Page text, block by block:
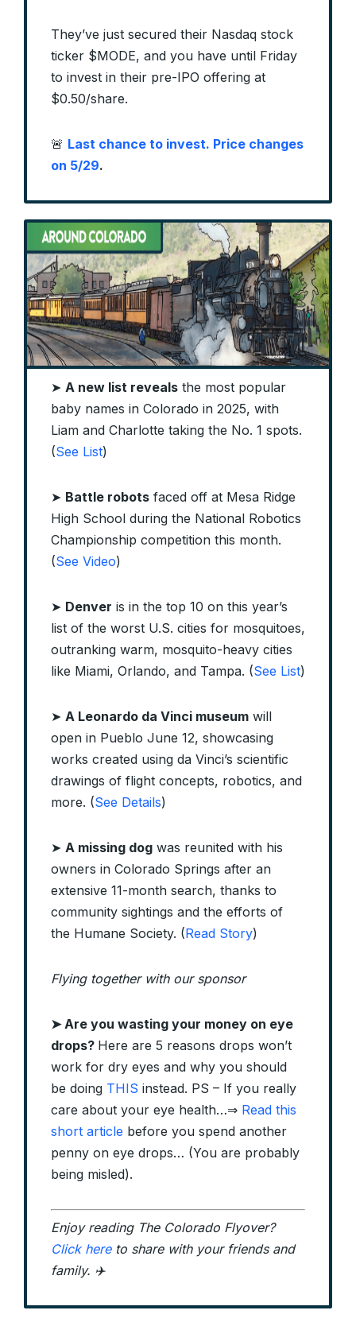
They’ve just secured their Nasdaq stock
ticker $MODE, and you have until Friday
to invest in their pre-IPO offering at
$0.50/share.
🚨 Last chance to invest. Price changes
on 5/29.
➤ A new list reveals the most popular
baby names in Colorado in 2025, with
Liam and Charlotte taking the No. 1 spots.
(See List)
➤ Battle robots faced off at Mesa Ridge
High School during the National Robotics
Championship competition this month.
(See Video)
➤ Denver is in the top 10 on this year’s
list of the worst U.S. cities for mosquitoes,
outranking warm, mosquito-heavy cities
like Miami, Orlando, and Tampa. (See List)
➤ A Leonardo da Vinci museum will
open in Pueblo June 12, showcasing
works created using da Vinci’s scientific
drawings of flight concepts, robotics, and
more. (See Details)
➤ A missing dog was reunited with his
owners in Colorado Springs after an
extensive 11-month search, thanks to
community sightings and the efforts of
the Humane Society. (Read Story)
Flying together with our sponsor
➤Are you wasting your money on eye
drops? Here are 5 reasons drops won’t
work for dry eyes and why you should
be doing THIS instead. PS – If you really
care about your eye health…⇒ Read this
short article before you spend another
penny on eye drops… (You are probably
being misled).
Enjoy reading The Colorado Flyover?
Click hereto share with your friends and
family. ✈️